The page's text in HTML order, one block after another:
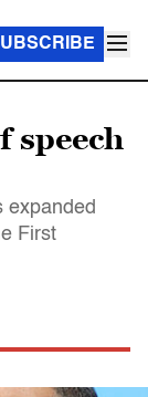
speech
expanded
First